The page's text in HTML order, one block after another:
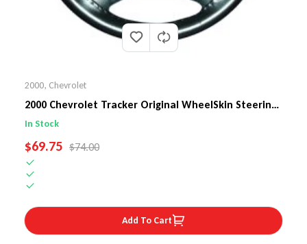
2000, Chevrolet
2000 Chevrolet Tracker Original WheelSkin Steering
Wheel Cover
In Stock
SALE PRICE
$69.75 REGULAR PRICE
$74.00
Add To Cart